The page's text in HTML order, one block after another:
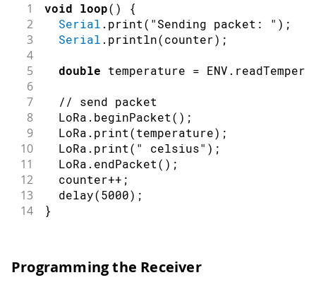
1 void loop( ) {
2 Serial . print( "Sending packet: " ) ;
3 Serial . println(counter) ;
4
5
double temperature = ENV .
6
7
// send packet
8
  LoRa
. beginPacket( ) ;
9
  LoRa
. print(temperature) ;
10
  LoRa
. print( " celsius" ) ;
11
  LoRa
. endPacket( ) ;
12
  counter
++ ;
13 delay(5000) ;
14 }
Programming the Receiver